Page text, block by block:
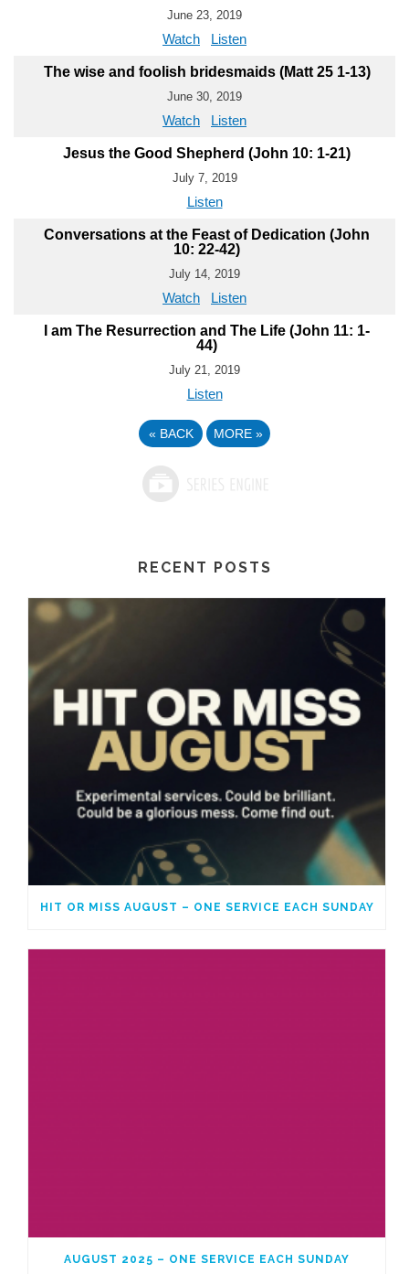
June 23, 2019
Watch Listen
The wise and foolish bridesmaids (Matt 25 1-13)
June 30, 2019
Watch Listen
Jesus the Good Shepherd (John 10: 1-21)
July 7, 2019
Listen
Conversations at the Feast of Dedication (John
10: 22-42)
July 14, 2019
Watch Listen
I am The Resurrection and The Life (John 11: 1-
44)
July 21, 2019
Listen
« BACK MORE »
RECENT POSTS
HIT OR MISS AUGUST – ONE SERVICE EACH SUNDAY
AUGUST 2025 – ONE SERVICE EACH SUNDAY